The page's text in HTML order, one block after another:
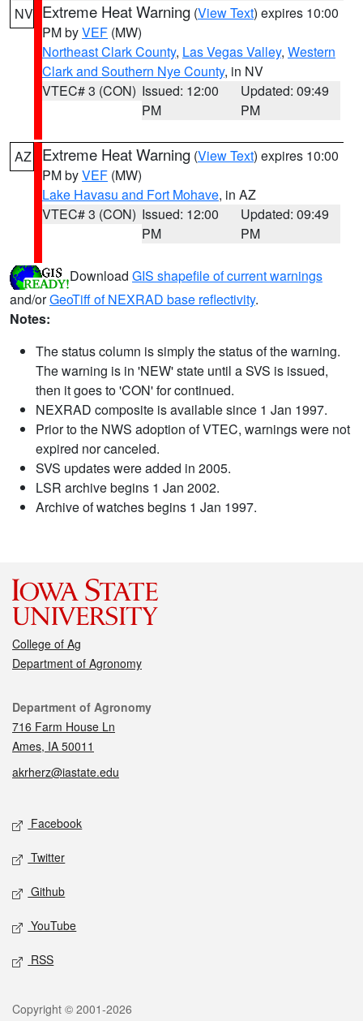
NV Extreme Heat Warning (View Text) expires 10:00
PM byVEF (MW)
Northeast Clark County, Las Vegas Valley, Western
Clark and Southern Nye County, in NV
VTEC# 3 (CON) Issued: 12:00
PM
Updated: 09:49
PM
AZ Extreme Heat Warning (View Text) expires 10:00
PM byVEF (MW)
Lake Havasu and Fort Mohave, in AZ
VTEC# 3 (CON) Issued: 12:00
PM
Updated: 09:49
PM
Download GIS shapefile of current warnings
and/orGeoTiff of NEXRAD base reflectivity.
Notes:
The status column is simply the status of the warning.
The warning is in 'NEW' state until a SVS is issued,
then it goes to 'CON' for continued.
NEXRAD composite is available since 1 Jan 1997.
Prior to the NWS adoption of VTEC, warnings were not
expired nor canceled.
SVS updates were added in 2005.
LSR archive begins 1 Jan 2002.
Archive of watches begins 1 Jan 1997.
College of Ag
Department of Agronomy
Contact
Department of Agronomy
716 Farm House Ln
Ames, IA 50011
akrherz@iastate.edu
Social media
Facebook
Twitter
Github
YouTube
RSS
Legal
Copyright © 2001-2026